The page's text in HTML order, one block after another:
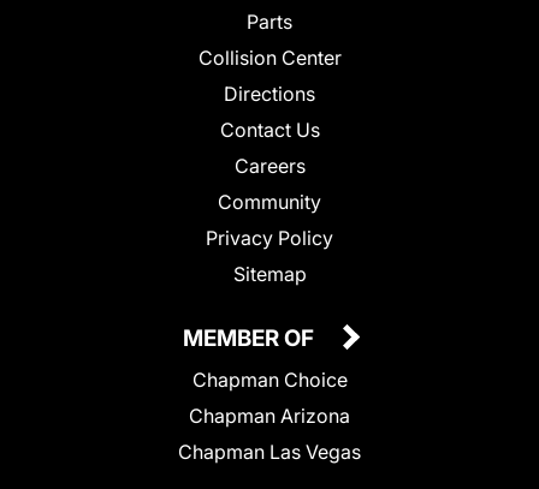
Parts
Collision Center
Directions
Contact Us
Careers
Community
Privacy Policy
Sitemap
MEMBER OF
Chapman Choice
Chapman Arizona
Chapman Las Vegas